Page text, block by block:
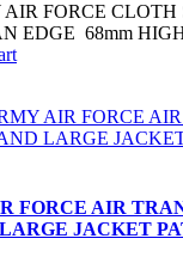
AIR FORCE CLOTH
EDGE 68mm
FORCE AIR
JACKET